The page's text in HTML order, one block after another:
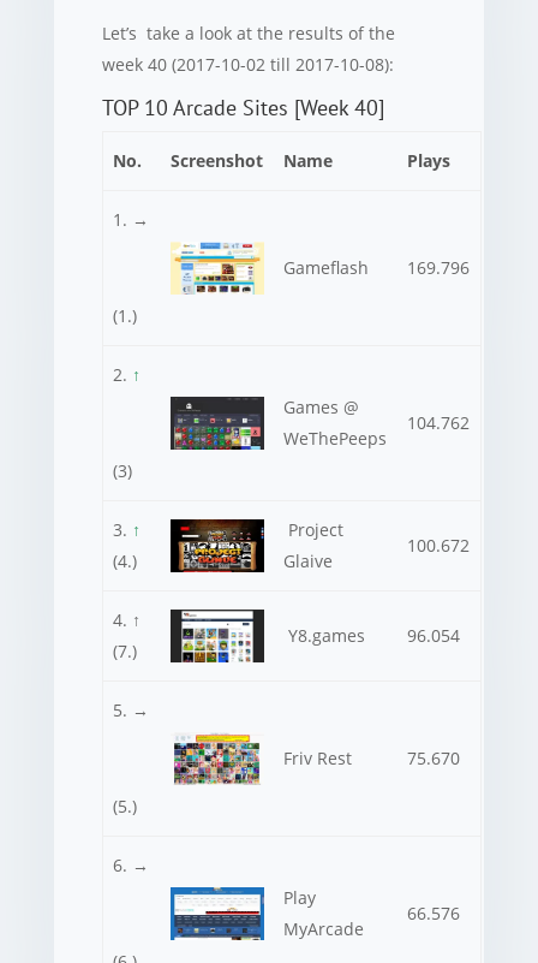
Let’s take a look at the results of the
week 40 (2017-10-02 till 2017-10-08):
TOP 10 Arcade Sites [Week 40]
No. Screenshot Name Plays
1. →
(1.)
Gameflash 169.796
2. ↑
(3)
Games @
WeThePeeps
104.762
3. ↑
(4.)
Project
Glaive
100.672
4. ↑
(7.)
Y8.games 96.054
5. →
(5.)
Friv Rest 75.670
6. →
Play
MyArcade
66.576